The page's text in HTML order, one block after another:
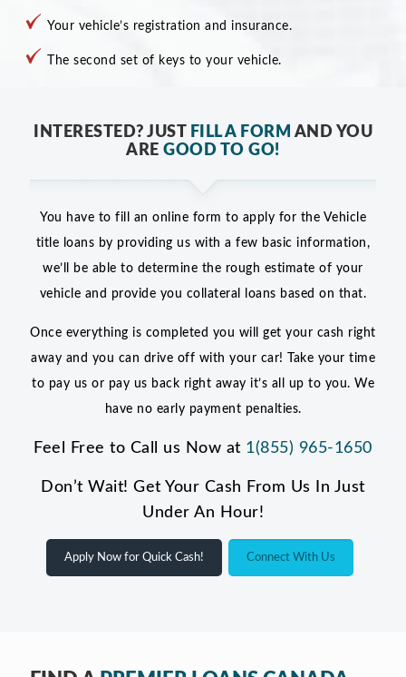
Your vehicle’s registration and insurance.
The second set of keys to your vehicle.
INTERESTED? JUST FILL A FORM AND YOU
AREGOOD TO GO!
You have to fill an online form to apply for the Vehicle
title loans by providing us with a few basic information,
we’ll be able to determine the rough estimate of your
vehicle and provide you collateral loans based on that.
Once everything is completed you will get your cash right
away and you can drive off with your car! Take your time
to pay us or pay us back right away it’s all up to you. We
have no early payment penalties.
Feel Free to Call us Now at 1(855) 965-1650
Don’t Wait! Get Your Cash From Us In Just
Under An Hour!
Apply Now for Quick Cash! Connect With Us